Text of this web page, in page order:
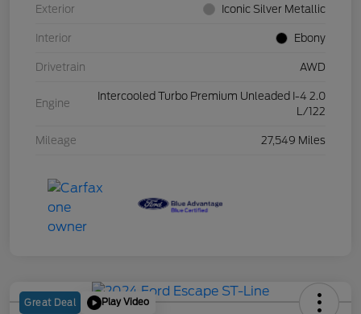
Exterior Iconic Silver Metallic
Interior Ebony
Drivetrain AWD
Engine
Intercooled Turbo Premium Unleaded I-4 2.0
L/122
Mileage 27,549 Miles
Great Deal Play Video